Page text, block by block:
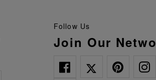
Follow Us
Join Our